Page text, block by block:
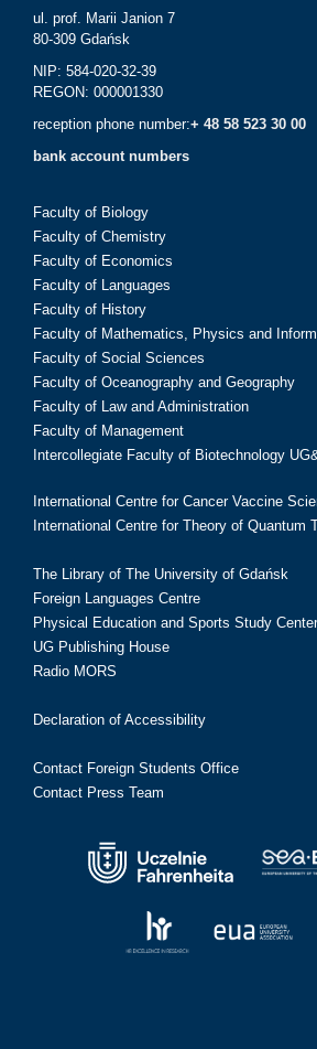
ul. prof. Marii Janion 7
80-309 Gdańsk
NIP: 584-020-32-39
REGON: 000001330
reception phone number:+ 48 58 523 30 00
bank account numbers
Faculty of Biology
Faculty of Chemistry
Faculty of Economics
Faculty of Languages
Faculty of History
Faculty of Mathematics, Physics and
Faculty of Social Sciences
Faculty of Oceanography and Geography
Faculty of Law and Administration
Faculty of Management
Intercollegiate Faculty of Biotechnology
International Centre for Cancer Vaccine
International Centre for Theory of Quantum
The Library of The University of Gdańsk
Foreign Languages Centre
Physical Education and Sports Study Center
UG Publishing House
Radio MORS
Declaration of Accessibility
Contact Foreign Students Office
Contact Press Team